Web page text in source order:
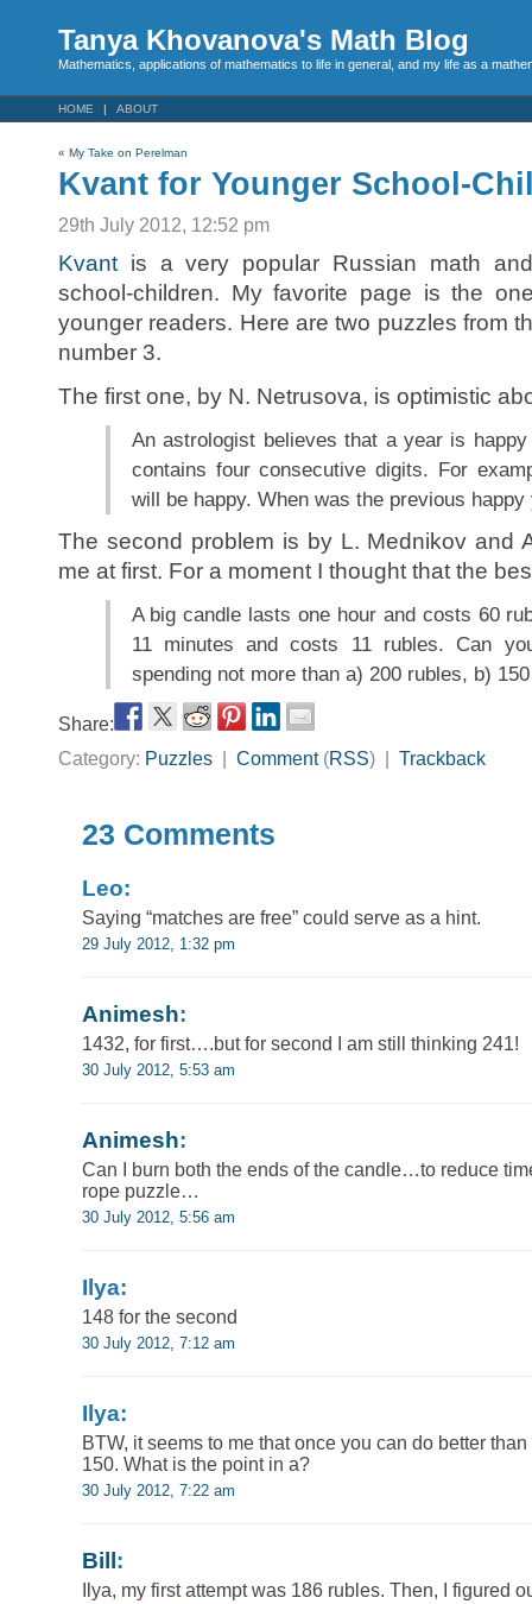
Tanya Khovanova's Math Blog
Mathematics, applications of mathematics to life in general, and my life as a
HOME ABOUT
« My Take on Perelman
Kvant for Younger School-
29th July 2012, 12:52 pm
Kvant is a very popular Russian math
school-children. My favorite page is the
younger readers. Here are two puzzles from
number 3.
The first one, by N. Netrusova, is optimistic
An astrologist believes that a year is
contains four consecutive digits. For
will be happy. When was the previous happy
The second problem is by L. Mednikov and
me at first. For a moment I thought that the
A big candle lasts one hour and costs 60
11 minutes and costs 11 rubles. Can
spending not more than a) 200 rubles, b)
Share:
Category: Puzzles Comment(RSS) | Trackback
23 Comments
Leo:
Saying “matches are free” could serve as a hint.
29 July 2012, 1:32 pm
Animesh:
1432, for first….but for second I am still thinking 241!
30 July 2012, 5:53 am
Animesh:
Can I burn both the ends of the candle…to reduce
rope puzzle…
30 July 2012, 5:56 am
Ilya:
148 for the second
30 July 2012, 7:12 am
Ilya:
BTW, it seems to me that once you can do better
150. What is the point in a?
30 July 2012, 7:22 am
Bill :
Ilya, my first attempt was 186 rubles. Then, I figured